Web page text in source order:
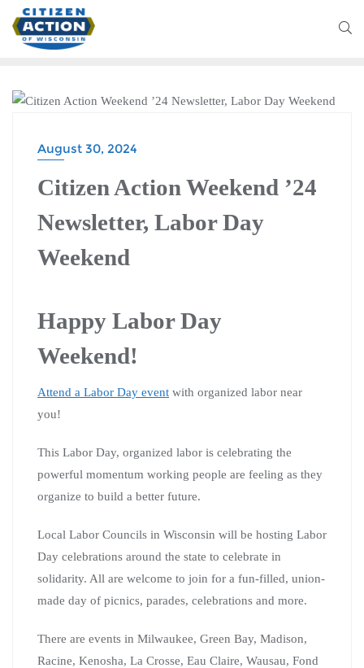
August 30, 2024
Citizen Action Weekend ’24
Newsletter, Labor Day
Weekend
Happy Labor Day
Weekend!
Attend a Labor Day event with organized labor near
you!
This Labor Day, organized labor is celebrating the
powerful momentum working people are feeling as they
organize to build a better future.
Local Labor Councils in Wisconsin will be hosting Labor
Day celebrations around the state to celebrate in
solidarity. All are welcome to join for a fun-filled, union-
made day of picnics, parades, celebrations and more.
There are events in Milwaukee, Green Bay, Madison,
Racine, Kenosha, La Crosse, Eau Claire, Wausau, Fond